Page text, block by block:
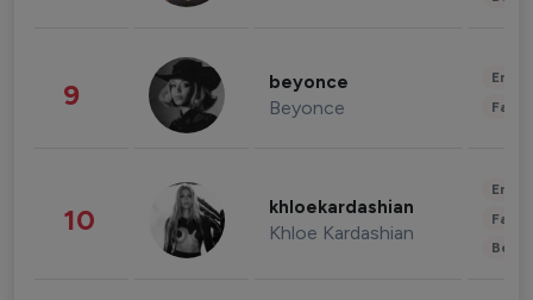
9 beyonce
Beyonce
10 khloekardashian
Khloe Kardashian